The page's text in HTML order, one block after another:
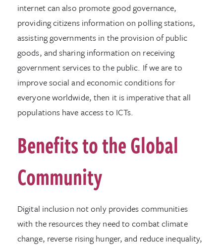
internet can also promote good governance,
providing citizens information on polling stations,
assisting governments in the provision of public
goods, and sharing information on receiving
government services to the public. If we are to
improve social and economic conditions for
everyone worldwide, then it is imperative that all
populations have access to ICTs.
Benefits to the Global
Community
Digital inclusion not only provides communities
with the resources they need to combat climate
change, reverse rising hunger, and reduce inequality,